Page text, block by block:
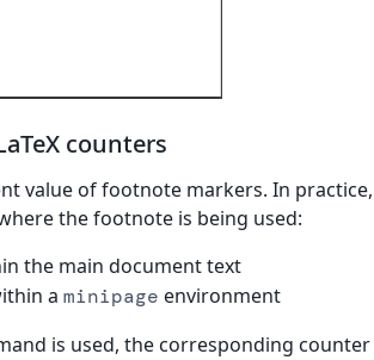
counters
value of footnote markers. In practice,
the footnote is being used:
the main document text
a minipage environment
is used, the corresponding counter